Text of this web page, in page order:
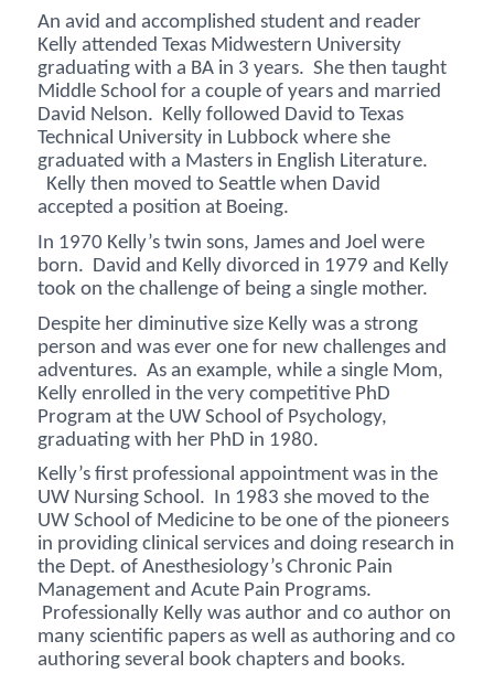
An avid and accomplished student and reader
Kelly attended Texas Midwestern University
graduating with a BA in 3 years. She then taught
Middle School for a couple of years and married
David Nelson. Kelly followed David to Texas
Technical University in Lubbock where she
graduated with a Masters in English Literature.
Kelly then moved to Seattle when David
accepted a position at Boeing.
In 1970 Kelly’s twin sons, James and Joel were
born. David and Kelly divorced in 1979 and Kelly
took on the challenge of being a single mother.
Despite her diminutive size Kelly was a strong
person and was ever one for new challenges and
adventures. As an example, while a single Mom,
Kelly enrolled in the very competitive PhD
Program at the UW School of Psychology,
graduating with her PhD in 1980.
Kelly’s first professional appointment was in the
UW Nursing School. In 1983 she moved to the
UW School of Medicine to be one of the pioneers
in providing clinical services and doing research in
the Dept. of Anesthesiology’s Chronic Pain
Management and Acute Pain Programs.
Professionally Kelly was author and co author on
many scientific papers as well as authoring and co
authoring several book chapters and books.